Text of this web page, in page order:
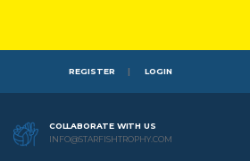
REGISTER LOGIN
COLLABORATE WITH US
INFO@STARFISHTROPHY.COM